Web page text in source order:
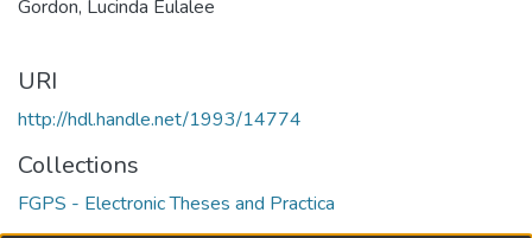
Gordon, Lucinda Eulalee
URI
http://hdl.handle.net/1993/14774
Collections
FGPS - Electronic Theses and Practica